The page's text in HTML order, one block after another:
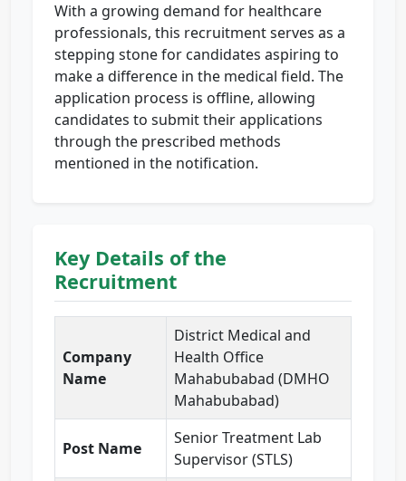
With a growing demand for healthcare
professionals, this recruitment serves as a
stepping stone for candidates aspiring to
make a difference in the medical field. The
application process is offline, allowing
candidates to submit their applications
through the prescribed methods
mentioned in the notification.
Key Details of the
Recruitment
Company
Name
District Medical and
Health Office
Mahabubabad (DMHO
Mahabubabad)
Post Name
Senior Treatment Lab
Supervisor (STLS)